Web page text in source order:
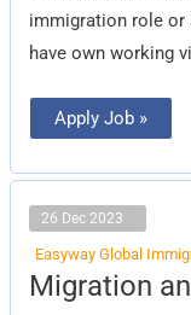
immigration role or
have own working
Apply Job »
26 Dec 2023
Easyway Global
Migration
Migration
and